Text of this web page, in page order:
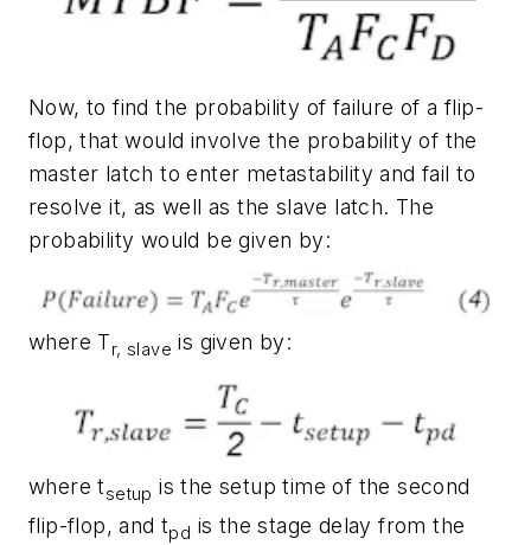
Now, to find the probability of failure of a flip-
flop, that would involve the probability of the
master latch to enter metastability and fail to
resolve it, as well as the slave latch. The
probability would be given by:
where Tr, slave is given by:
where tsetup is the setup time of the second
flip-flop, and tpd is the stage delay from the